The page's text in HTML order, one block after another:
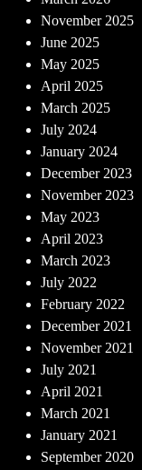
November 2025
June 2025
May 2025
April 2025
March 2025
July 2024
January 2024
December 2023
November 2023
May 2023
April 2023
March 2023
July 2022
February 2022
December 2021
November 2021
July 2021
April 2021
March 2021
January 2021
September 2020